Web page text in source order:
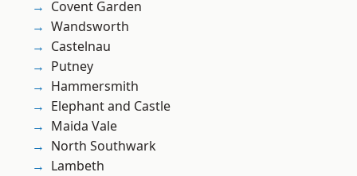
Covent Garden
Wandsworth
Castelnau
Putney
Hammersmith
Elephant and Castle
Maida Vale
North Southwark
Lambeth